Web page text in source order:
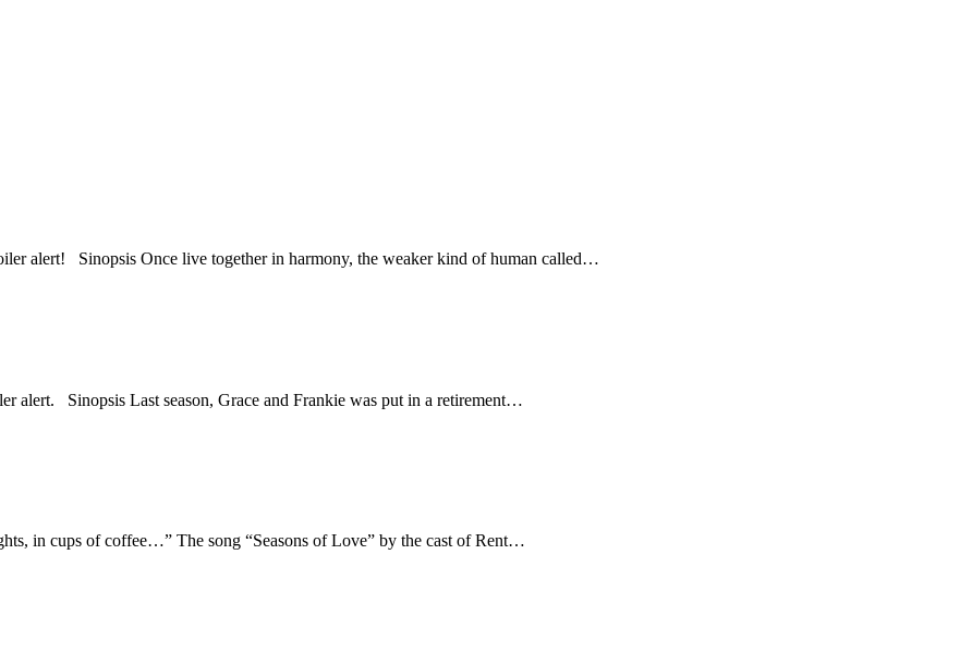
alert! Sinopsis Once live together in harmony, the weaker kind of human called…
alert. Sinopsis Last season, Grace and Frankie was put in a retirement…
in cups of coffee…” The song “Seasons of Love” by the cast of Rent…